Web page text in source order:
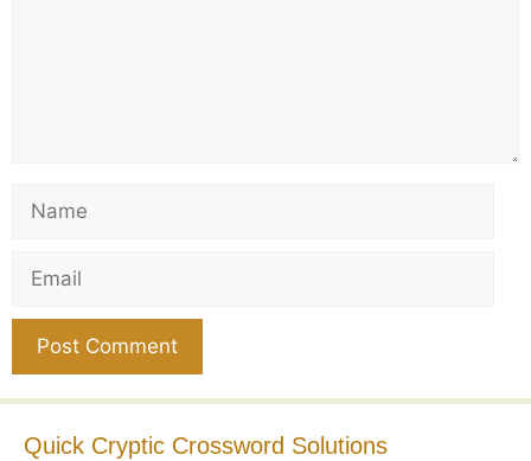
Quick Cryptic Crossword Solutions